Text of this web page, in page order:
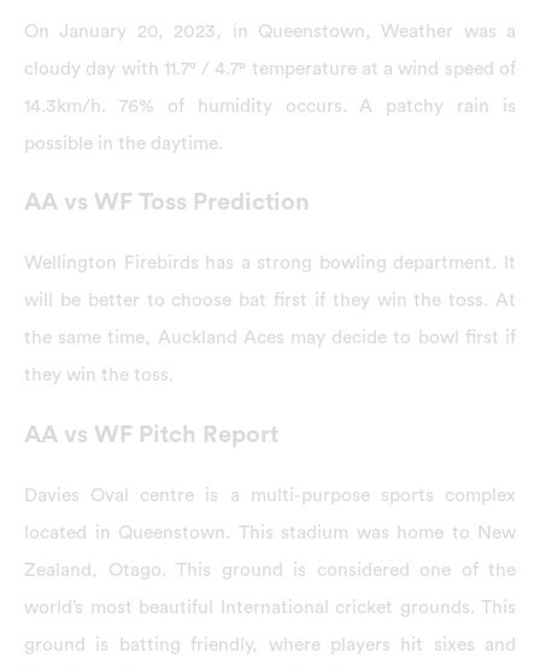
On January 20, 2023, in Queenstown, Weather was a
cloudy day with 11.7° / 4.7° temperature at a wind speed of
14.3km/h. 76% of humidity occurs. A patchy rain is
possible in the daytime.
AA vs WF Toss Prediction
Wellington Firebirds has a strong bowling department. It
will be better to choose bat first if they win the toss. At
the same time, Auckland Aces may decide to bowl first if
they win the toss.
AA vs WF Pitch Report
Davies Oval centre is a multi-purpose sports complex
located in Queenstown. This stadium was home to New
Zealand, Otago. This ground is considered one of the
world’s most beautiful International cricket grounds. This
ground is batting friendly, where players hit sixes and